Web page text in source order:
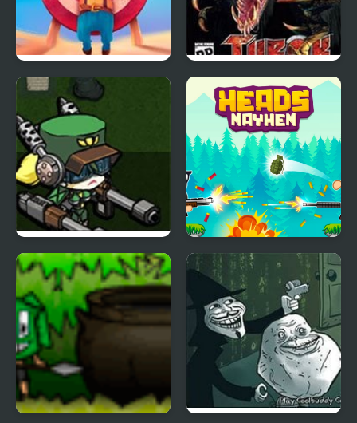
Apple Shooter 2 Turok Evolution
Diesel Valkyrie vs the
Undead Reich
Heads Mayhem